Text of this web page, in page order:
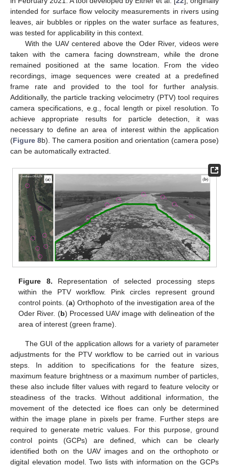
intended for surface flow velocity measurements in rivers using
leaves, air bubbles or ripples on the water surface as features,
was tested for applicability in this context.
With the UAV centered above the Oder River, videos were
taken with the camera facing downstream, while the drone
remained positioned at the same location. From the video
recordings, image sequences were created at a predefined
frame rate and provided to the tool for further analysis.
Additionally, the particle tracking velocimetry (PTV) tool requires
camera specifications, e.g., focal length or pixel resolution. To
achieve appropriate results for particle detection, it was
necessary to define an area of interest within the application
(Figure 8b). The camera position and orientation (camera pose)
can be automatically extracted.
Figure 8. Representation of selected processing steps
within the PTV workflow. Pink circles represent ground
control points. (a) Orthophoto of the investigation area of the
Oder River. (b) Processed UAV image with delineation of the
area of interest (green frame).
The GUI of the application allows for a variety of parameter
adjustments for the PTV workflow to be carried out in various
steps. In addition to specifications for the feature sizes,
maximum feature brightness or a maximum number of particles,
these also include filter values with regard to feature velocity or
steadiness of the tracks. Without additional information, the
movement of the detected ice floes can only be determined
within the image plane in pixels per frame. Further steps are
required to generate metric values. For this purpose, ground
control points (GCPs) are defined, which can be clearly
identified both on the UAV images and on the orthophoto or
digital elevation model. Two lists with information on the GCPs